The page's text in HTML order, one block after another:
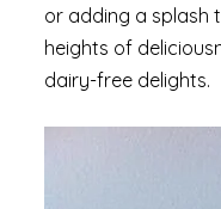
or adding a splash
heights of
dairy-free delights.